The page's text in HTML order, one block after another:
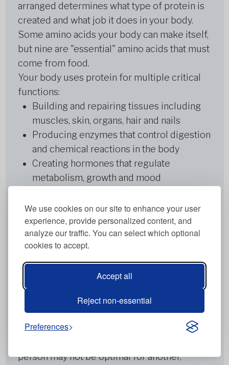
We use cookies on our site to enhance your user
experience, provide personalized content, and
analyze our traffic. You can select which optional
cookies to accept.
Accept all
Reject non-essential
Preferences
arranged determines what type of protein is
created and what job it does in your body.
Some amino acids your body can make itself,
but nine are "essential" amino acids that must
come from food.
Your body uses protein for multiple critical
functions:
Building and repairing tissues including
muscles, skin, organs, hair and nails
Producing enzymes that control digestion
and chemical reactions in the body
Creating hormones that regulate
metabolism, growth and mood
antibody production
Transporting nutrients and oxygen
throughout the body
Maintaining healthy bones and supporting
muscle contraction and movement
However, not all protein is created equal, and
your individual protein needs are unique to
you. This is why at Metabolic Balance, we take
a personalised approach to protein
person may not be optimal for another,